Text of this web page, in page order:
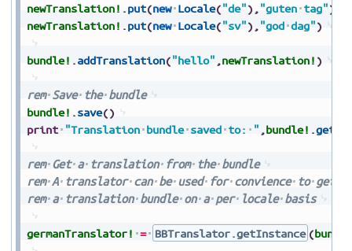
newTranslation! .put(new Locale("de") , "guten tag")
newTranslation! .put(new Locale("sv") , "god dag")
bundle! .addTranslation("hello" ,newTranslation! )
rem Save the bundle
bundle! .save()
print "Translation bundle saved to: " ,bundle! .
rem Get a translation from the bundle
rem A translator can be used for convience to get
rem a translation bundle on a per locale basis
germanTranslator! = BBTranslator.getInstance (